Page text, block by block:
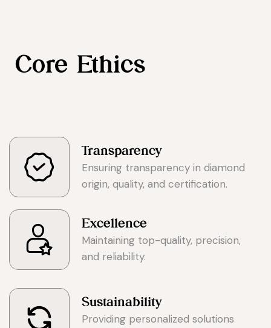
Core Ethics
Transparency
Ensuring transparency in diamond
origin, quality, and certification.
Excellence
Maintaining top-quality, precision,
and reliability.
Sustainability
Providing personalized solutions